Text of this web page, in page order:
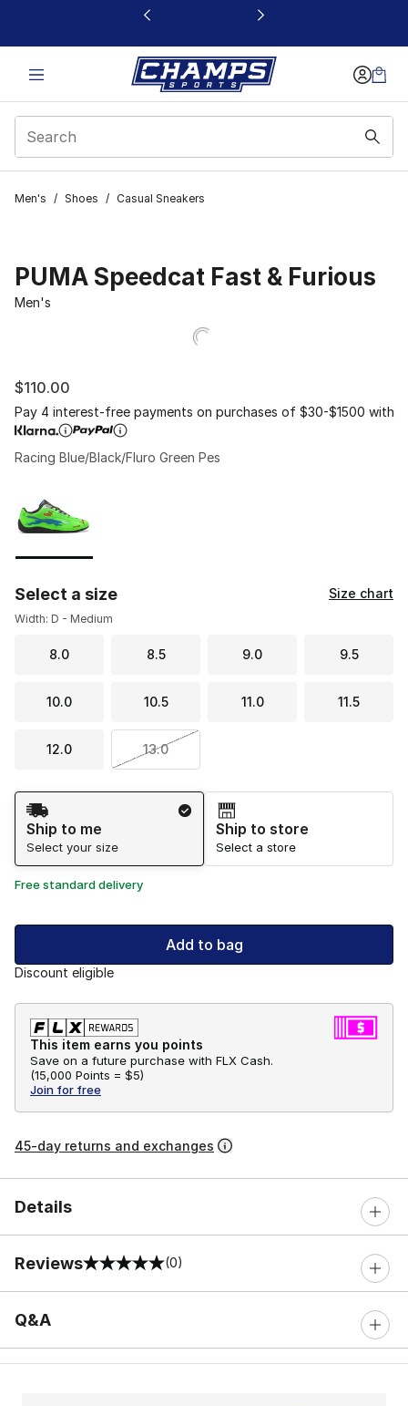
This link will open in a new window
Men's / Shoes / Casual Sneakers
PUMA Speedcat Fast & Furious
Men's
$110.00
Pay 4 interest-free payments on purchases of $30-$1500 with
Racing Blue/Black/Fluro Green Pes
Select a size Size chart
Width: D - Medium
8.0 8.5 9.0 9.5
10.0 10.5 11.0 11.5
12.0 13.0
Shipping Method
Ship to me
Select your size
Ship to store
Select a store
Free standard delivery
Add to bag
Discount eligible
This item earns you points
Save on a future purchase with FLX Cash.
(15,000 Points = $5)
Join for free
45-day returns and exchanges
Details
Reviews
0 out of 5 rating (0)
Q&A